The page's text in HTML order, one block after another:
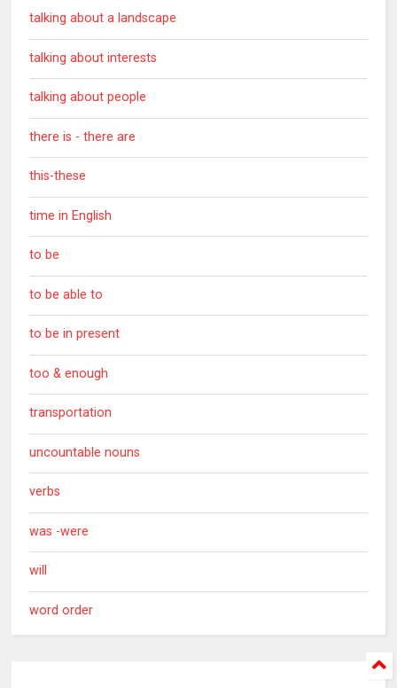
talking about a landscape
talking about interests
talking about people
there is - there are
this-these
time in English
to be
to be able to
to be in present
too & enough
transportation
uncountable nouns
verbs
was -were
will
word order